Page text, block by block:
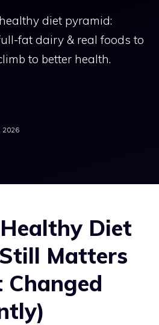
diet pyramid:
fat dairy & real foods to
to better health.
2026
Diet
Matters
Changed